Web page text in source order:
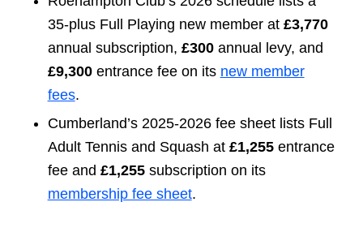
35-plus Full Playing new member at £3,770
annual subscription, £300annual levy, and
£9,300entrance fee on its new member
fees.
Cumberland’s 2025-2026 fee sheet lists Full
Adult Tennis and Squash at £1,255entrance
fee and £1,255subscription on its
membership fee sheet.